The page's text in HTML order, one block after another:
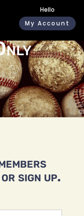
Hello
My Account
sign up.